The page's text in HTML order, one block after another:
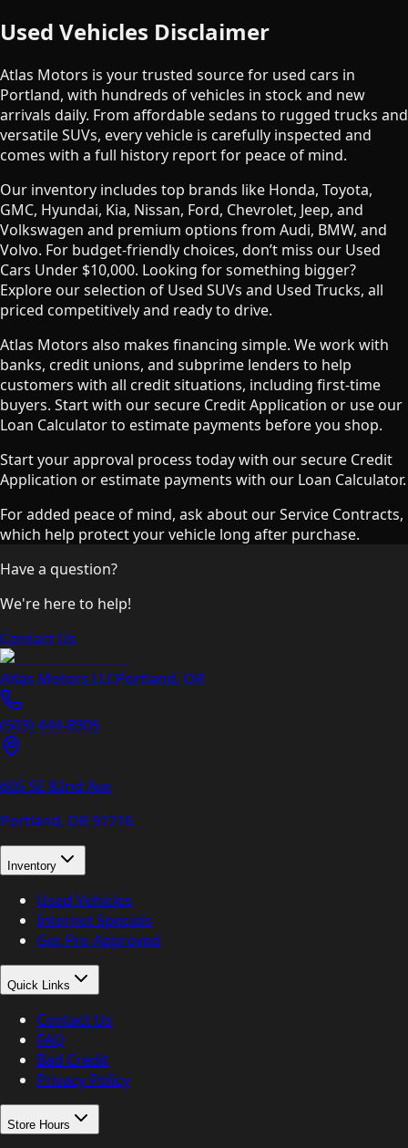
Used Vehicles Disclaimer
Atlas Motors is your trusted source for used cars in
Portland, with hundreds of vehicles in stock and new
arrivals daily. From affordable sedans to rugged trucks and
versatile SUVs, every vehicle is carefully inspected and
comes with a full history report for peace of mind.
Our inventory includes top brands like Honda, Toyota,
GMC, Hyundai, Kia, Nissan, Ford, Chevrolet, Jeep, and
Volkswagen and premium options from Audi, BMW, and
Volvo. For budget-friendly choices, don’t miss our Used
Cars Under $10,000. Looking for something bigger?
Explore our selection of Used SUVs and Used Trucks, all
priced competitively and ready to drive.
Atlas Motors also makes financing simple. We work with
banks, credit unions, and subprime lenders to help
customers with all credit situations, including first-time
buyers. Start with our secure Credit Application or use our
Loan Calculator to estimate payments before you shop.
Start your approval process today with our secure Credit
Application or estimate payments with our Loan Calculator.
For added peace of mind, ask about our Service Contracts,
which help protect your vehicle long after purchase.
Have a question?
We're here to help!
Contact Us
Atlas Motors LLCPortland, OR
(503) 444-8905
605 SE 82nd Ave
Portland, OR97216
Inventory
Used Vehicles
Internet Specials
Get Pre-Approved
Quick Links
Contact Us
FAQ
Bad Credit
Privacy Policy
Store Hours